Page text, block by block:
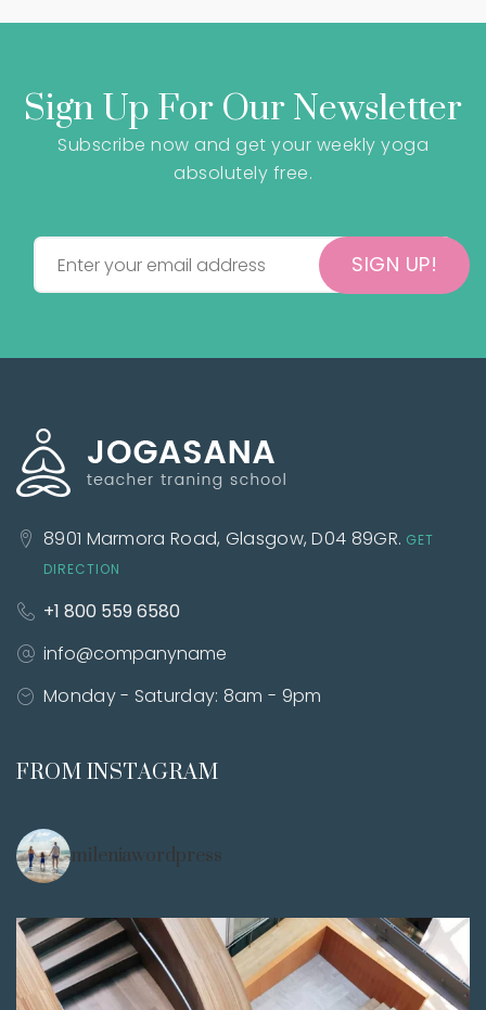
Sign Up For Our Newsletter
Subscribe now and get your weekly yoga
absolutely free.
SIGN UP!
8901 Marmora Road, Glasgow, D04 89GR. GET
DIRECTION
+1 800 559 6580
info@companyname
Monday - Saturday: 8am - 9pm
FROM INSTAGRAM
mileniawordpress